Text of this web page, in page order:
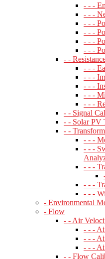
- - -
- - -
- - -
- - -
- - -
- - -
- -
- - -
- - -
- - -
- - -
- - -
- - Signal
- - Solar PV
- -
- - -
- - -
- - -
- - -
- - -
- Environmental
- Flow
- - Air
- - -
- - -
- - -
- - Flow